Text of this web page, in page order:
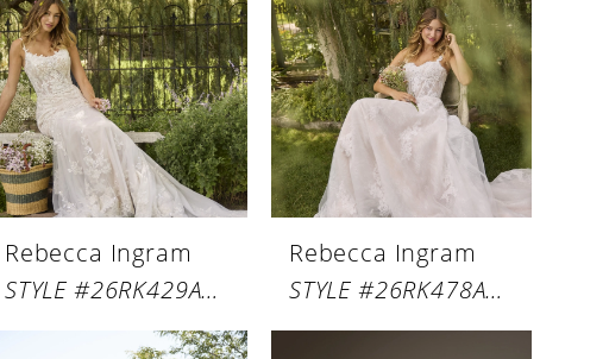
Rebecca Ingram
STYLE #26RK429A01
Rebecca Ingram
STYLE #26RK478A01